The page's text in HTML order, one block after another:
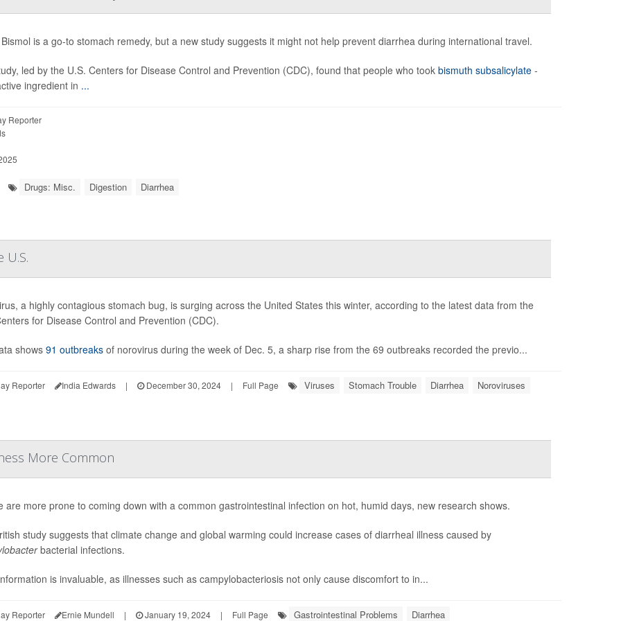
is a go-to stomach remedy, but a new study suggests it might not help prevent diarrhea during international travel.
led by the U.S. Centers for Disease Control and Prevention (CDC), found that people who took bismuth subsalicylate -
ingredient in ...
Reporter
Drugs: Misc. Digestion Diarrhea
U.S.
a highly contagious stomach bug, is surging across the United States this winter, according to the latest data from the
for Disease Control and Prevention (CDC).
shows 91 outbreaks of norovirus during the week of Dec. 5, a sharp rise from the 69 outbreaks recorded the previo...
Reporter India Edwards | December 30, 2024 | Full Page Viruses Stomach Trouble Diarrhea Noroviruses
More Common
are more prone to coming down with a common gastrointestinal infection on hot, humid days, new research shows.
study suggests that climate change and global warming could increase cases of diarrheal illness caused by
bacterial infections.
is invaluable, as illnesses such as campylobacteriosis not only cause discomfort to in...
Reporter Ernie Mundell | January 19, 2024 | Full Page Gastrointestinal Problems Diarrhea